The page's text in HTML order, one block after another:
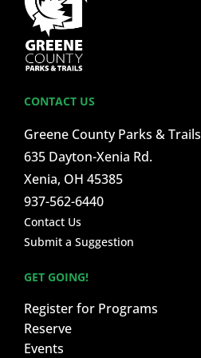
CONTACT US
Greene County Parks & Trails
635 Dayton-Xenia Rd.
Xenia, OH 45385
937-562-6440
Contact Us
Submit a Suggestion
GET GOING!
Register for Programs
Reserve
Events